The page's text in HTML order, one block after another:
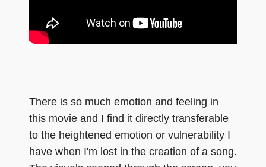
There is so much emotion and feeling in
this movie and I find it directly transferable
to the heightened emotion or vulnerability I
have when I'm lost in the creation of a song.